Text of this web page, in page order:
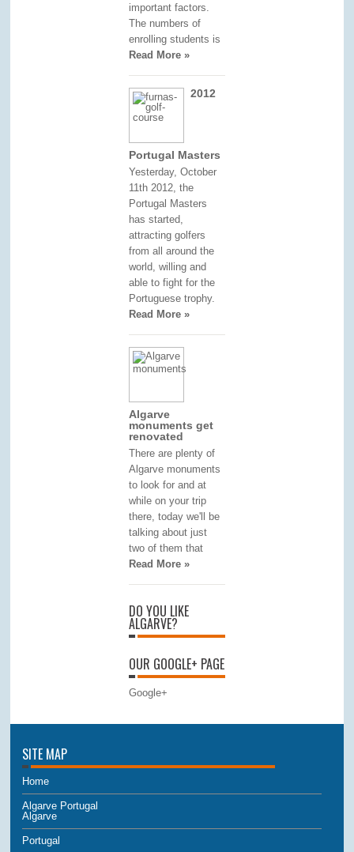
important factors.
The numbers of
enrolling students is
Read More »
2012
Portugal Masters
Yesterday, October
11th 2012, the
Portugal Masters
has started,
attracting golfers
from all around the
world, willing and
able to fight for the
Portuguese trophy.
Read More »
Algarve
monuments get
renovated
There are plenty of
Algarve monuments
to look for and at
while on your trip
there, today we'll be
talking about just
two of them that
Read More »
DO YOU LIKE
ALGARVE?
OUR GOOGLE+ PAGE
Google+
SITE MAP
Home
Algarve Portugal
Algarve
Portugal